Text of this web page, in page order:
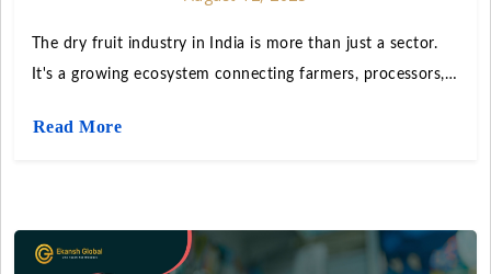
The dry fruit industry in India is more than just a sector.
It's a growing ecosystem connecting farmers, processors,
streets of Delhi's Khari Baoli, Asia's largest wholesale spice
manufacturing and delivering millions of tons of dried
produce and nuts of the highest caliber to consumers in
Read More